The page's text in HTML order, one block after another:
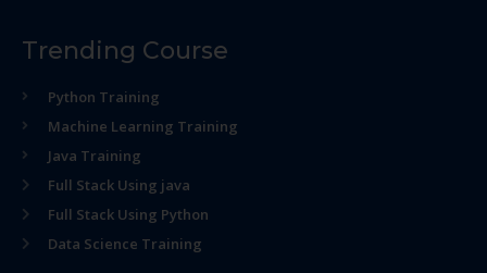
Trending Course
Python Training
Machine Learning Training
Java Training
Full Stack Using java
Full Stack Using Python
Data Science Training